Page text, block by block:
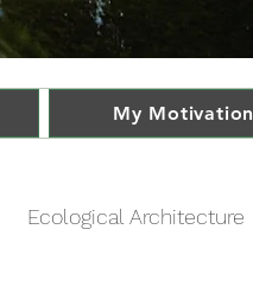
My Motivation
Ecological Architecture